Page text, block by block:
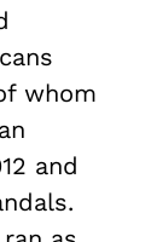
whom
and